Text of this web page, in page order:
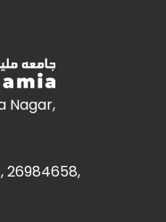
Nagar,
26984658,